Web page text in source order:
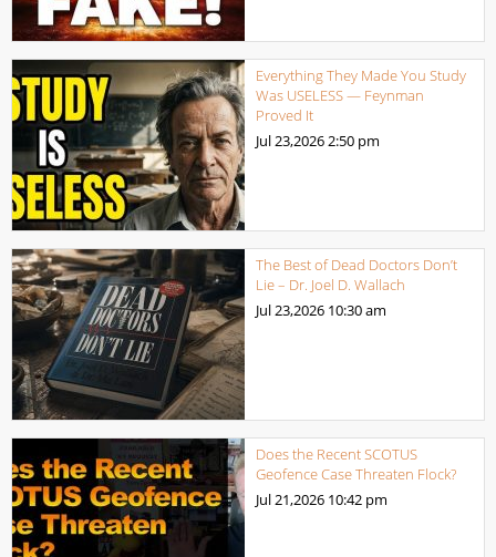
Everything They Made You Study
Was USELESS — Feynman
Proved It
Jul 23,20262:50 pm
The Best of Dead Doctors Don’t
Lie – Dr. Joel D. Wallach
Jul 23,2026 10:30 am
Does the Recent SCOTUS
Geofence Case Threaten Flock?
Jul 21,2026 10:42 pm